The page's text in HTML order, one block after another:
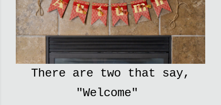
There are two that say,
"Welcome"